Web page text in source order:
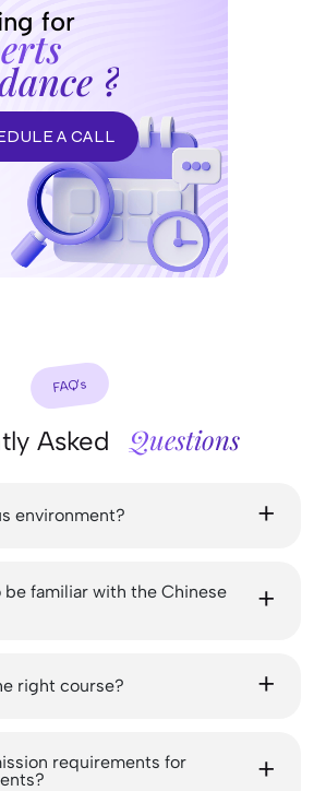
for
?
A CALL
FAQ’s
Asked Questions
environment?
familiar with the Chinese
right course?
requirements for